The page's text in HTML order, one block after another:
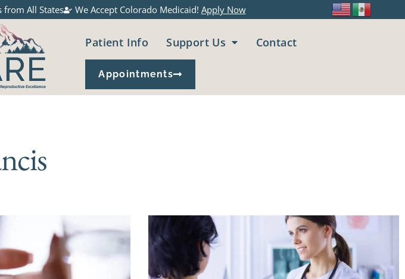
from All States We Accept Colorado Medicaid! Apply Now
Patient Info Support Us Contact
Appointments